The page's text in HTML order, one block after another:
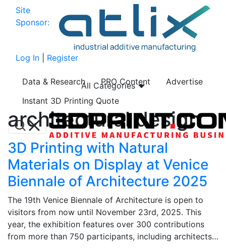
Site
Sponsor:
Log In Register
Data & Research PRO Content
Advertise
Instant 3D Printing Quote
All Categories
architectural design
3D Printing with Natural
Materials on Display at Venice
Biennale of Architecture 2025
The 19th Venice Biennale of Architecture is open to
visitors from now until November 23rd, 2025. This
year, the exhibition features over 300 contributions
from more than 750 participants, including architects…